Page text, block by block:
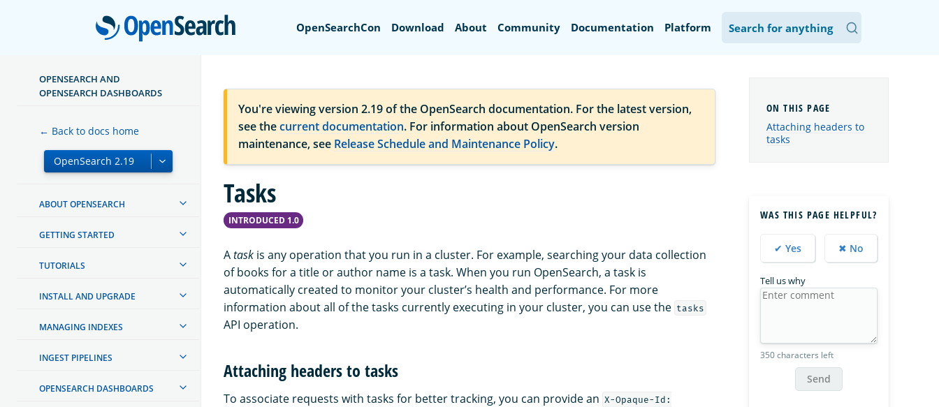
OpenSearch
OpenSearchCon Download About Community Documentation Platform
OPENSEARCH AND
OPENSEARCH DASHBOARDS
← Back to docs home
ABOUT OPENSEARCH
GETTING STARTED
TUTORIALS
INSTALL AND UPGRADE
MANAGING INDEXES
INGEST PIPELINES
OPENSEARCH DASHBOARDS
You're viewing version 2.19 of the OpenSearch documentation. For the latest version,
see thecurrent documentation. For information about OpenSearch version
maintenance, see Release Schedule and Maintenance Policy.
Tasks
INTRODUCED 1.0
Atask is any operation that you run in a cluster. For example, searching your data collection
of books for a title or author name is a task. When you run OpenSearch, a task is
automatically created to monitor your cluster’s health and performance. For more
information about all of the tasks currently executing in your cluster, you can use the tasks
API operation.
Attaching headers to tasks
To associate requests with tasks for better tracking, you can provide an X-Opaque-Id:
Attaching headers to
tasks
WAS THIS PAGE HELPFUL?
✔ Yes ✖ No
Tell us why
350 characters left
Send